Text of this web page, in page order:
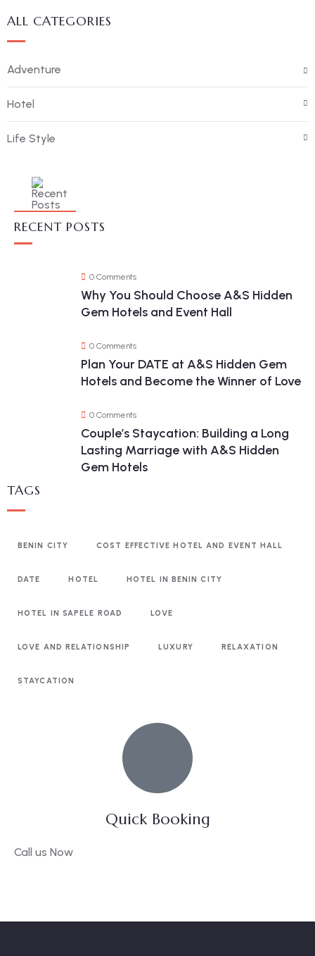
ALL CATEGORIES
Adventure
Hotel
Life Style
RECENT POSTS
0 Comments
Why You Should Choose A&S Hidden
Gem Hotels and Event Hall
0 Comments
Plan Your DATE at A&S Hidden Gem
Hotels and Become the Winner of Love
0 Comments
Couple’s Staycation: Building a Long
Lasting Marriage with A&S Hidden
Gem Hotels
TAGS
BENIN CITY COST EFFECTIVE HOTEL AND EVENT HALL
DATE HOTEL HOTEL IN BENIN CITY
HOTEL IN SAPELE ROAD LOVE
LOVE AND RELATIONSHIP LUXURY RELAXATION
STAYCATION
Quick Booking
Call us Now